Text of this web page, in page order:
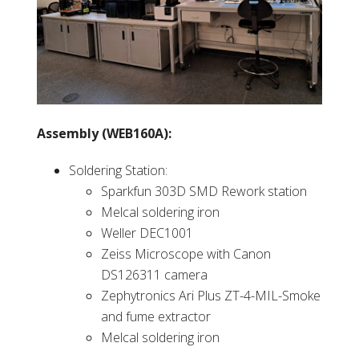
Assembly (WEB160A):
Soldering Station:
Sparkfun 303D SMD Rework station
Melcal soldering iron
Weller DEC1001
Zeiss Microscope with Canon
DS126311 camera
Zephytronics Ari Plus ZT-4-MIL-Smoke
and fume extractor
Melcal soldering iron